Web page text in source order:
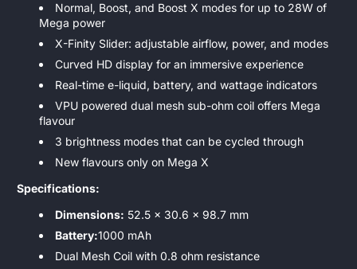
Normal, Boost, and Boost X modes for up to 28W of
Mega power
X-Finity Slider: adjustable airflow, power, and modes
Curved HD display for an immersive experience
Real-time e-liquid, battery, and wattage indicators
VPU powered dual mesh sub-ohm coil offers Mega
flavour
3 brightness modes that can be cycled through
New flavours only on Mega X
Specifications:
Dimensions: 52.5 x 30.6 x 98.7 mm
Battery:1000 mAh
Dual Mesh Coil with 0.8 ohm resistance